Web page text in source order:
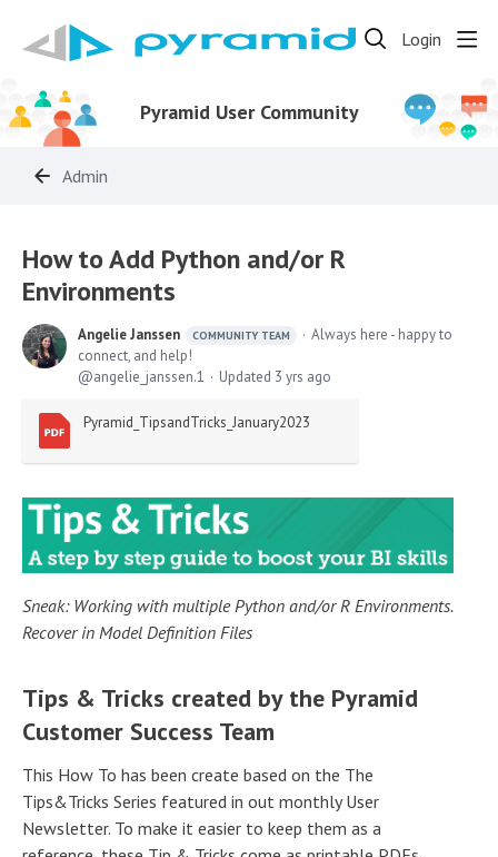
Login
Pyramid User Community
Admin
How to Add Python and/or R
Environments
Angelie Janssen COMMUNITY TEAM
Always here - happy to
connect, and help!
angelie_janssen.1
Updated 3 yrs ago
Pyramid_TipsandTricks_January2023
Sneak: Working with multiple Python and/or R Environments.
Recover in Model Definition Files
Tips & Tricks created by the Pyramid
Customer Success Team
This How To has been create based on the The
Tips&Tricks Series featured in out monthly User
Newsletter. To make it easier to keep them as a